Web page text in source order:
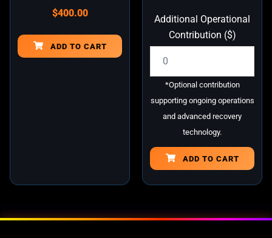
$400.00
ADD TO CART
Additional Operational
Contribution ($)
*Optional contribution
supporting ongoing operations
and advanced recovery
technology.
ADD TO CART